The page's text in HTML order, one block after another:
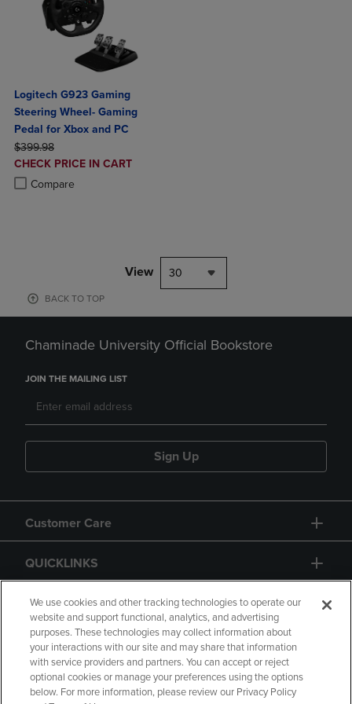
Logitech G923 Gaming
Steering Wheel- Gaming
Pedal for Xbox and PC
ORIGINAL PRICE
$399.98
DISCOUNTED
PRICE
CHECK PRICE IN CART
Compare
Product added, Select 2 to 4 Products to Compare, Items added for
Product removed, Select 2 to 4 Products to Compare, Items added
View 30
BACK TO TOP
Chaminade University Official Bookstore
JOIN THE MAILING LIST
Sign Up
Customer Care
QUICKLINKS
GIFT CARD
Copyright Privacy Policy Accessibility
We use cookies and other tracking technologies to operate our
website and support functional, analytics, and advertising
purposes. These technologies may collect information about
your interactions with our site and may share that information
with service providers and partners. You can accept or reject
optional cookies or manage your preferences using the options
below. For more information, please review our Privacy Policy